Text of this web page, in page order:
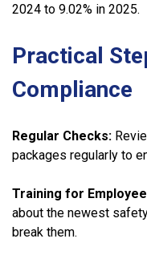
2024 to 9.02% in 2025.
Practical
Compliance
Regular Checks:
packages regularly to
Training for
about the newest
break them.